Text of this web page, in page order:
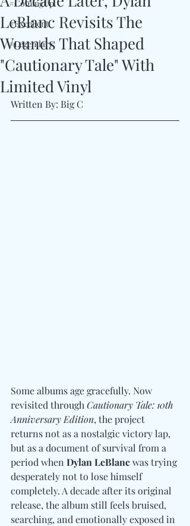
#ComingUp
#Excellent
#Legendary
LeBlanc Revisits The
Wounds That Shaped
"Cautionary Tale" With
Limited Vinyl
Written By: Big C
Some albums age gracefully. Now
revisited through Cautionary Tale: 10th
Anniversary Edition, the project
returns not as a nostalgic victory lap,
but as a document of survival from a
period when Dylan LeBlanc was trying
desperately not to lose himself
completely. A decade after its original
release, the album still feels bruised,
searching, and emotionally exposed in